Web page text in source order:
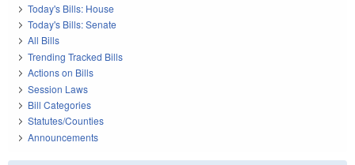
Today's Bills: House
Today's Bills: Senate
All Bills
Trending Tracked Bills
Actions on Bills
Session Laws
Bill Categories
Statutes/Counties
Announcements